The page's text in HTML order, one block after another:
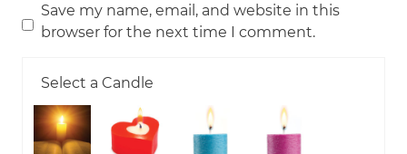
Save my name, email, and website in this
browser for the next time I comment.
Select a Candle